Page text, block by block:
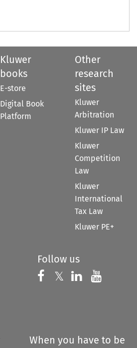
Kluwer
books
E-store
Digital Book
Platform
Other
research
sites
Kluwer
Arbitration
Kluwer IP Law
Kluwer
Competition
Law
Kluwer
International
Tax Law
Kluwer PE+
Follow us
Follow us on
𝕏 Follow us on
Follow us
When you have to be